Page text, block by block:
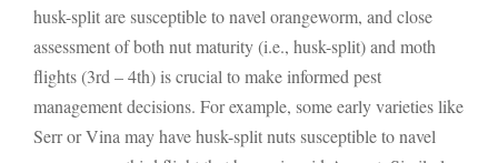
husk-split are susceptible to navel orangeworm, and close
assessment of both nut maturity (i.e., husk-split) and moth
flights (3rd – 4th) is crucial to make informed pest
management decisions. For example, some early varieties like
Serr or Vina may have husk-split nuts susceptible to navel